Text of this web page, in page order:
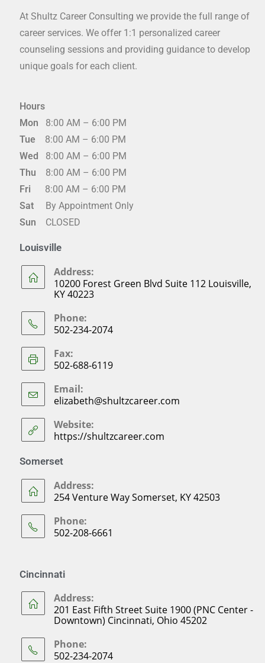
At Shultz Career Consulting we provide the full range of
career services. We offer 1:1 personalized career
counseling sessions and providing guidance to develop
unique goals for each client.
Hours
Mon 8:00 AM – 6:00 PM
Tue 8:00 AM – 6:00 PM
Wed 8:00 AM – 6:00 PM
Thu 8:00 AM – 6:00 PM
Fri 8:00 AM – 6:00 PM
Sat By Appointment Only
Sun CLOSED
Louisville
Address:
10200 Forest Green Blvd Suite 112 Louisville,
KY 40223
Phone:
502-234-2074
Fax:
502-688-6119
Email:
elizabeth@shultzcareer.com
Website:
https://shultzcareer.com
Somerset
Address:
254 Venture Way Somerset, KY 42503
Phone:
502-208-6661
Cincinnati
Address:
201 East Fifth Street Suite 1900 (PNC Center -
Downtown) Cincinnati, Ohio 45202
Phone:
502-234-2074